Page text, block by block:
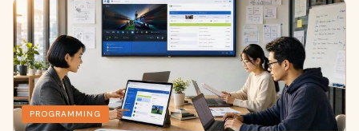
PROGRAMMING